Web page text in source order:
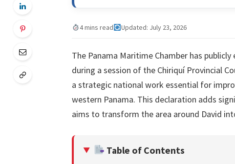
4 mins read Updated: July 23, 2026
The Panama Maritime Chamber has
during a session of the Chiriquí Provincial
a strategic national work essential for
western Panama. This declaration adds
aims to transform the area around David
Table of Contents